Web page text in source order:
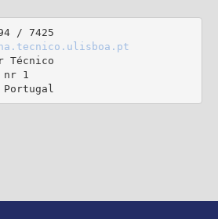
/ 7425
Técnico
nr 1